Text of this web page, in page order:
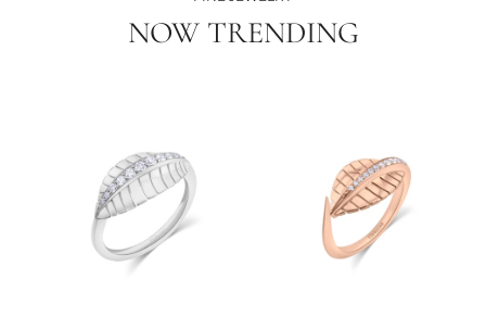
NOW TRENDING